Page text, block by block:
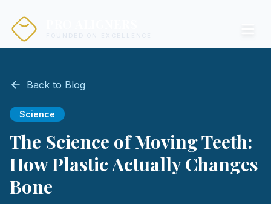
Back to Blog
Science
The Science of Moving Teeth:
How Plastic Actually Changes
Bone